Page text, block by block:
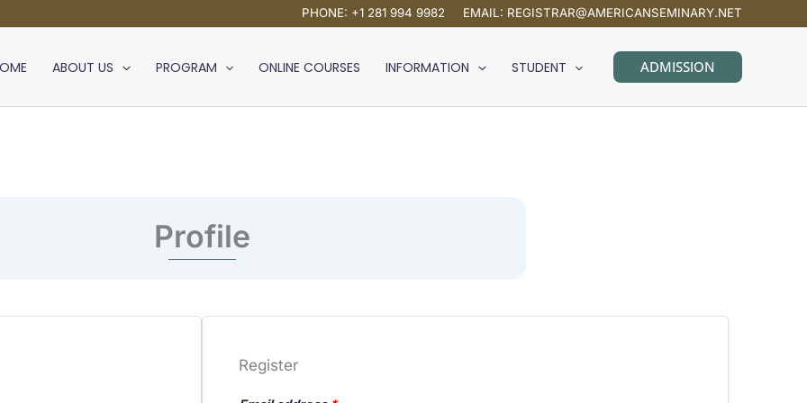
PHONE: +1 281 994 9982 EMAIL: REGISTRAR@AMERICANSEMINARY.NET
ABOUT US PROGRAM ONLINE COURSES INFORMATION STUDENT ADMISSION
Profile
Register